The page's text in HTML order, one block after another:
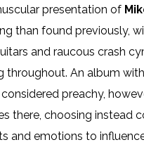
presentation of
than found previously,
and raucous crash
throughout. An album
preachy,
there, choosing instead
and emotions to